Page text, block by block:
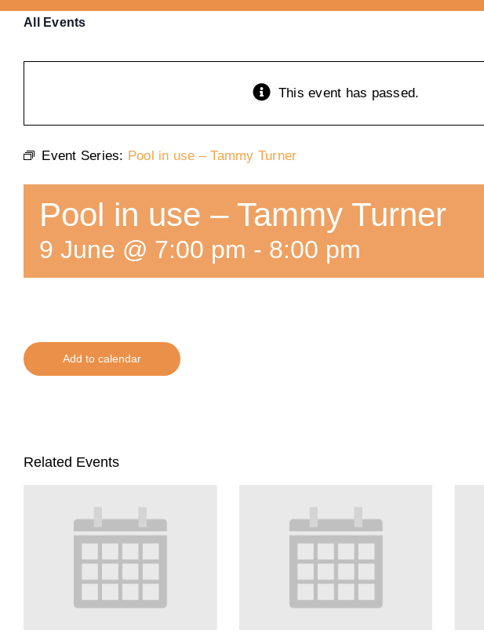
All Events
This event has passed.
Event Series: Pool in use – Tammy Turner
Pool in use – Tammy Turner
9 June @ 7:00 pm - 8:00 pm
Add to calendar
Related Events